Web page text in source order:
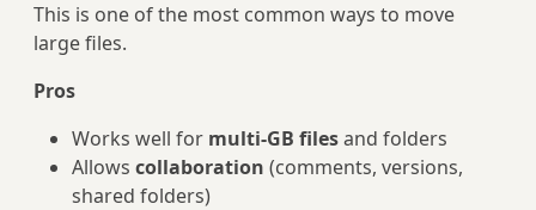
This is one of the most common ways to move
large files.
Pros
Works well for multi‑GB filesand folders
Allows collaboration (comments, versions,
shared folders)